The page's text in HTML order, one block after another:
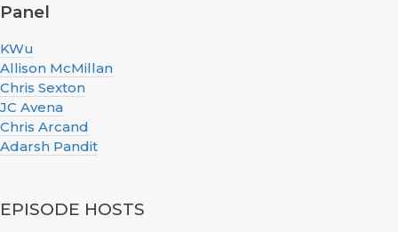
Panel
KWu
Allison McMillan
Chris Sexton
JC Avena
Chris Arcand
Adarsh Pandit
EPISODE HOSTS